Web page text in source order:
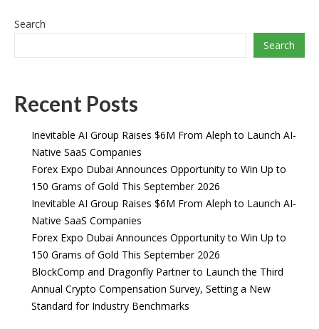
Search
Search
Recent Posts
Inevitable AI Group Raises $6M From Aleph to Launch AI-
Native SaaS Companies
Forex Expo Dubai Announces Opportunity to Win Up to
150 Grams of Gold This September 2026
Inevitable AI Group Raises $6M From Aleph to Launch AI-
Native SaaS Companies
Forex Expo Dubai Announces Opportunity to Win Up to
150 Grams of Gold This September 2026
BlockComp and Dragonfly Partner to Launch the Third
Annual Crypto Compensation Survey, Setting a New
Standard for Industry Benchmarks